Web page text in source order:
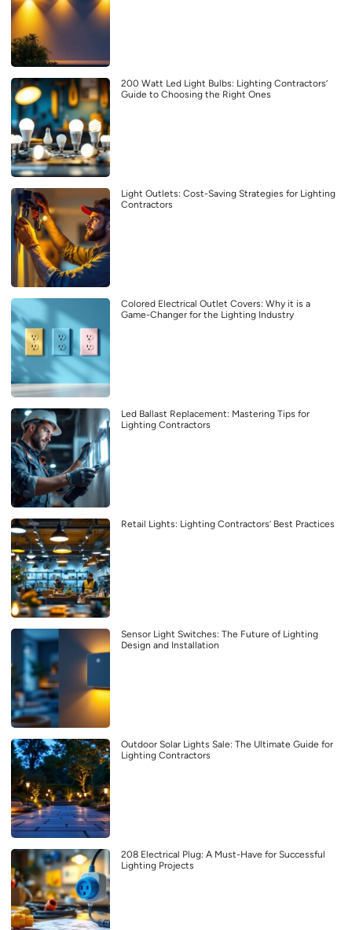
200 Watt Led Light Bulbs: Lighting Contractors’
Guide to Choosing the Right Ones
Light Outlets: Cost-Saving Strategies for Lighting
Contractors
Colored Electrical Outlet Covers: Why it is a
Game-Changer for the Lighting Industry
Led Ballast Replacement: Mastering Tips for
Lighting Contractors
Retail Lights: Lighting Contractors’ Best Practices
Sensor Light Switches: The Future of Lighting
Design and Installation
Outdoor Solar Lights Sale: The Ultimate Guide for
Lighting Contractors
208 Electrical Plug: A Must-Have for Successful
Lighting Projects